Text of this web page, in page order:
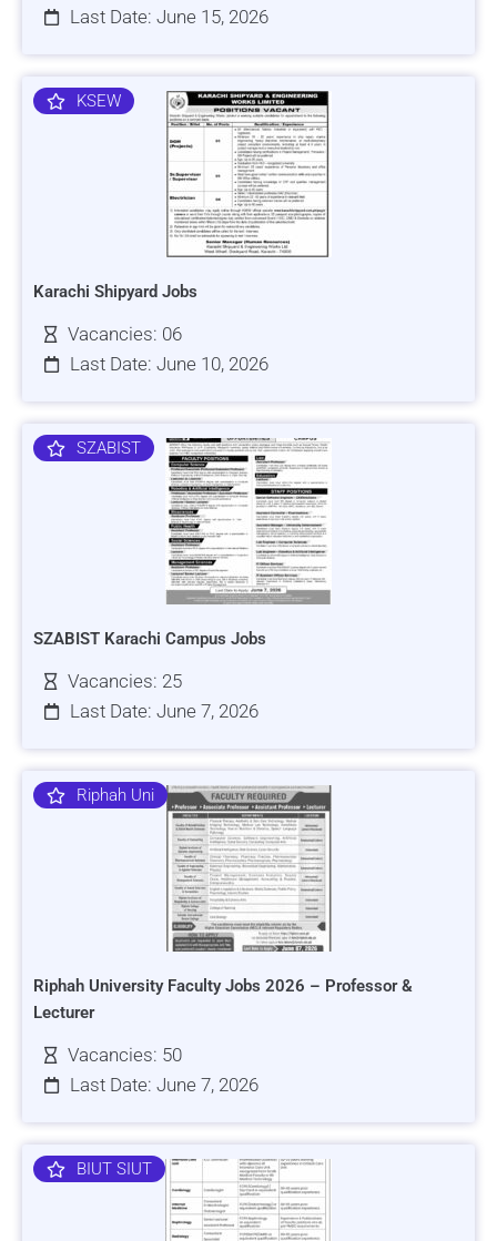
Last Date: June 15, 2026
KSEW
Karachi Shipyard Jobs
Vacancies: 06
Last Date: June 10, 2026
SZABIST
SZABIST Karachi Campus Jobs
Vacancies: 25
Last Date: June 7, 2026
Riphah Uni
Riphah University Faculty Jobs 2026 – Professor &
Lecturer
Vacancies: 50
Last Date: June 7, 2026
BIUT SIUT